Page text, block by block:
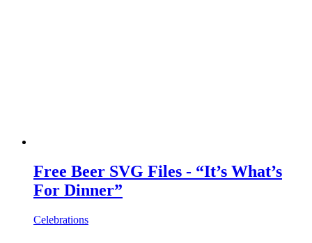
Free Beer SVG Files - “It’s What’s
For Dinner”
Celebrations